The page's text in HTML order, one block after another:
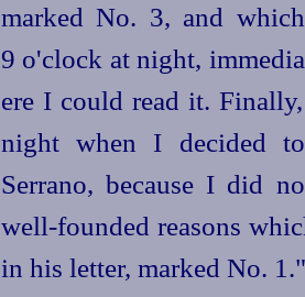
marked No. 3, and
9 o'clock at night,
ere I could read it.
night when I decided
Serrano, because I did
well-founded reasons
in his letter, marked No. 1."